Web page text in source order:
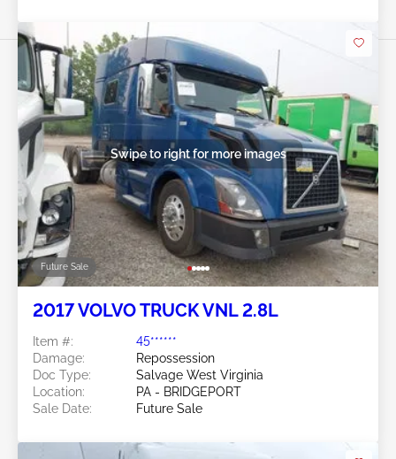
Future Sale
Swipe to right for more images
2017 VOLVO TRUCK VNL 2.8L
Item #:
45******
Damage:
Repossession
Doc Type:
Salvage West Virginia
Location:
PA - BRIDGEPORT
Sale Date:
Future Sale